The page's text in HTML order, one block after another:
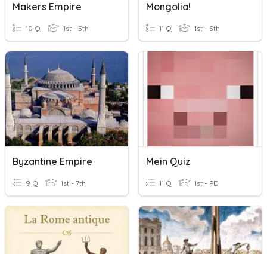
Makers Empire
10 Q 1st - 5th
Mongolia!
11 Q 1st - 5th
Byzantine Empire
9 Q 1st - 7th
Mein Quiz
11 Q 1st - PD